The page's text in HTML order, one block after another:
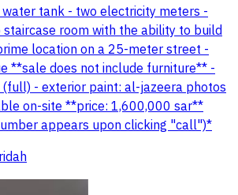
tank - two electricity meters -
room with the ability to build
location on a 25-meter street -
**sale does not include furniture** -
- exterior paint: al-jazeera photos
on-site **price: 1,600,000 sar**
appears upon clicking "call")*